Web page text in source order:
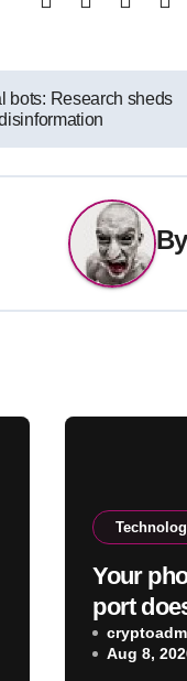
bots: Research sheds
By
Your
port
than just
Here’s
Aug 8,